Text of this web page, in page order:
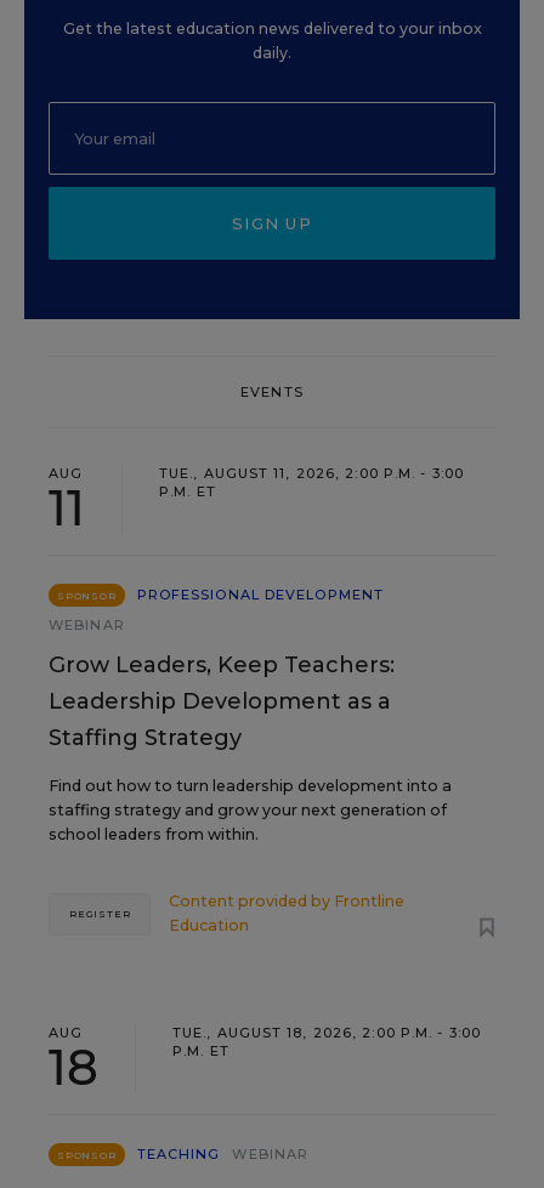
Get the latest education news delivered to your inbox
daily.
SIGN UP
EVENTS
AUG
11
TUE., AUGUST 11, 2026, 2:00 P.M. - 3:00
P.M. ET
SPONSOR
PROFESSIONAL DEVELOPMENT
WEBINAR
Grow Leaders, Keep Teachers:
Leadership Development as a
Staffing Strategy
Find out how to turn leadership development into a
staffing strategy and grow your next generation of
school leaders from within.
Content provided by Frontline
Education
REGISTER
AUG
18
TUE., AUGUST 18, 2026, 2:00 P.M. - 3:00
P.M. ET
SPONSOR TEACHING WEBINAR